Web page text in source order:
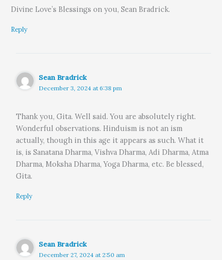
Divine Love’s Blessings on you, Sean Bradrick.
Reply
Sean Bradrick
December 3, 2024 at 6:38 pm
Thank you, Gita. Well said. You are absolutely right.
Wonderful observations. Hinduism is not an ism
actually, though in this age it appears as such. What it
is, is Sanatana Dharma, Vishva Dharma, Adi Dharma, Atma
Dharma, Moksha Dharma, Yoga Dharma, etc. Be blessed,
Gita.
Reply
Sean Bradrick
December 27, 2024 at 2:50 am